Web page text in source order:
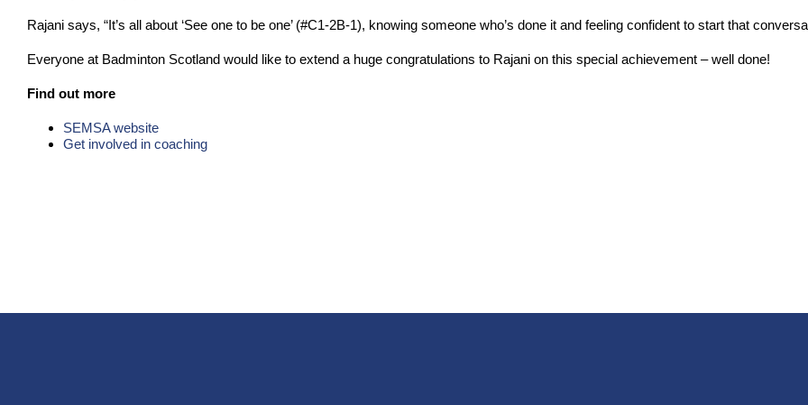
Rajani says, “It’s all about ‘See one to be one’ (#C1-2B-1), knowing someone who’s done it and feeling confident to start that
Everyone at Badminton Scotland would like to extend a huge congratulations to Rajani on this special achievement – well done!
Find out more
SEMSA website
Get involved in coaching